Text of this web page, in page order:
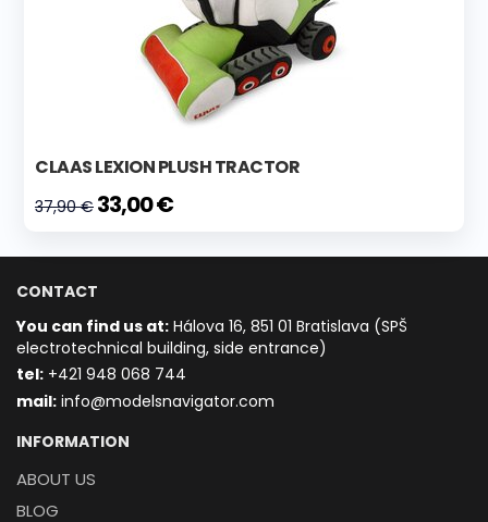
CLAAS LEXION PLUSH TRACTOR
37,90 € 33,00 €
CONTACT
You can find us at: Hálova 16, 851 01 Bratislava (SPŠ
electrotechnical building, side entrance)
tel: +421 948 068 744
mail: info@modelsnavigator.com
INFORMATION
ABOUT US
BLOG